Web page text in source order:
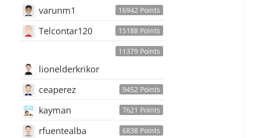
16942 Points
varunm1
15188 Points
Telcontar120
11379 Points
lionelderkrikor
9452 Points
ceaperez
7621 Points
kayman
6838 Points
rfuentealba